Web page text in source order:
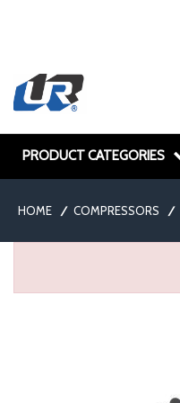
PRODUCT CATEGORIES
HOME / COMPRESSORS /